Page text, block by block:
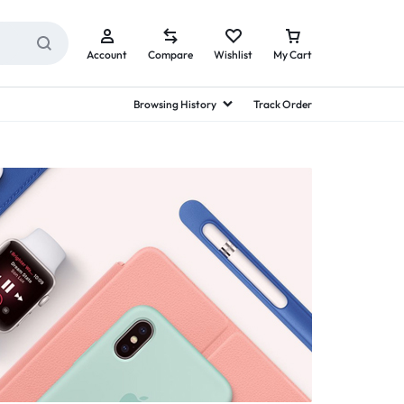
Account Compare Wishlist My Cart
Browsing History Track Order